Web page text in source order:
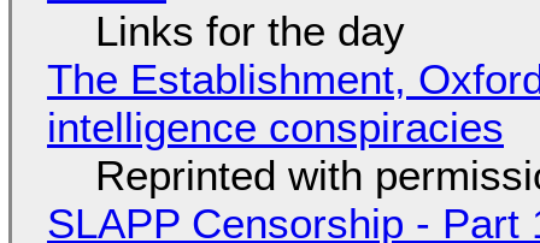
Links for the day
The Establishment,
intelligence conspiracies
Reprinted with
SLAPP Censorship - Part